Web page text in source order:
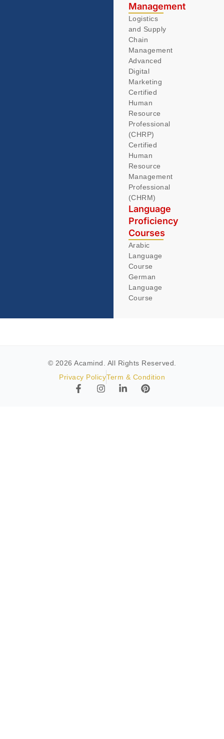
Management
Logistics
and Supply
Chain
Management
Advanced
Digital
Marketing
Certified
Human
Resource
Professional
(CHRP)
Certified
Human
Resource
Management
Professional
(CHRM)
Language
Proficiency
Courses
Arabic
Language
Course
German
Language
Course
© 2026 Acamind. All Rights Reserved.
Privacy PolicyTerm & Condition